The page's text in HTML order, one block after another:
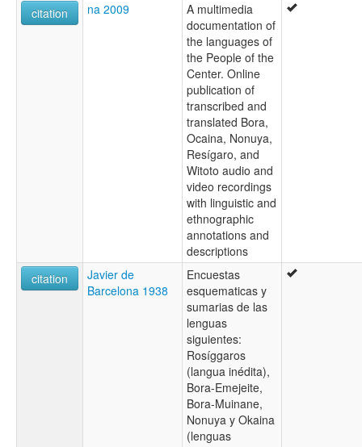
citation
na 2009
A multimedia
documentation of
the languages of
the People of the
Center. Online
publication of
transcribed and
translated Bora,
Ocaina, Nonuya,
Resígaro, and
Witoto audio and
video recordings
with linguistic and
ethnographic
annotations and
descriptions
citation
Javier de
Barcelona 1938
Encuestas
esquematicas y
sumarias de las
lenguas
siguientes:
Rosíggaros
(langua inédita),
Bora-Emejeite,
Bora-Muinane,
Nonuya y Okaina
(lenguas